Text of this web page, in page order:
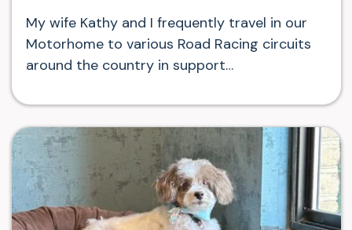
My wife Kathy and I frequently travel in our
Motorhome to various Road Racing circuits
around the country in support…